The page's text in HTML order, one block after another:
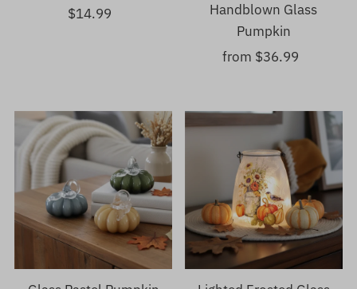
Regular
$14.99
Handblown Glass
Pumpkin
Regular
from $36.99